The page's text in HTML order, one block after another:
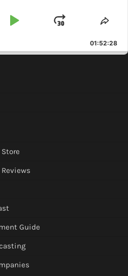
Play
Jump
Forward
01:52:28
Guide